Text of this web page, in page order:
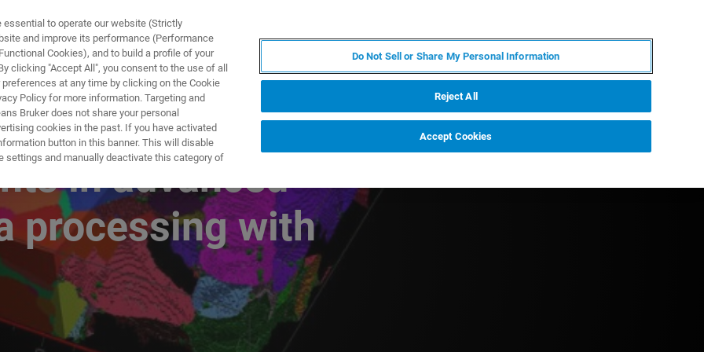
& SOLUÇÕES APLICAÇÕES
in advanced
processing with
to operate our website (Strictly
and improve its performance (Performance
Cookies), and to build a profile of your
clicking "Accept All", you consent to the use of all
at any time by clicking on the Cookie
Policy for more information. Targeting and
Bruker does not share your personal
cookies in the past. If you have activated
button in this banner. This will disable
settings and manually deactivate this category of
Do Not Sell or Share My Personal Information
Reject All
Accept Cookies